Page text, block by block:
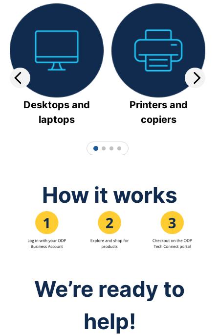
Desktops and
laptops
Printers and
copiers
1 2 3 4
How it works
We’re ready to
help!